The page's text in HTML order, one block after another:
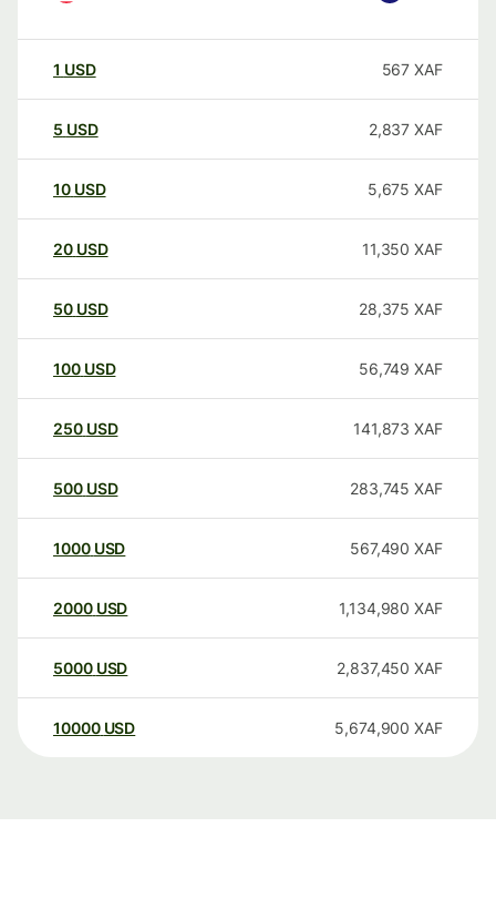
1 USD 567 XAF
5 USD 2,837 XAF
10 USD 5,675 XAF
20 USD 11,350 XAF
50 USD 28,375 XAF
100 USD 56,749 XAF
250 USD 141,873 XAF
500 USD 283,745 XAF
1000 USD 567,490 XAF
2000 USD 1,134,980 XAF
5000 USD 2,837,450 XAF
10000 USD 5,674,900 XAF